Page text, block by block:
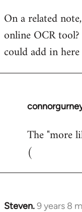
to
Welcome
libcom.org
On a related
online OCR
could add in here
In
to
Welcome
by
libcom.org
The "more
(
Steven.9 years 8
In